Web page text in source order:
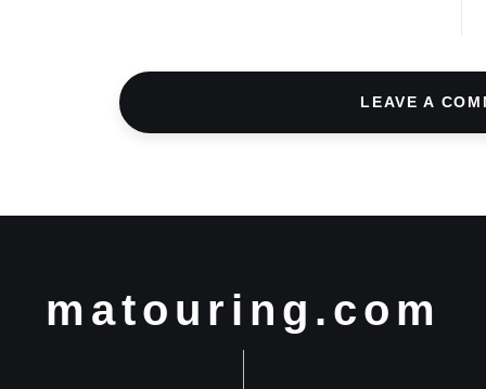
LEAVE A
matouring.com